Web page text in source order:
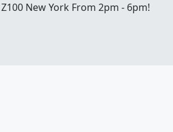
New York From 2pm - 6pm!